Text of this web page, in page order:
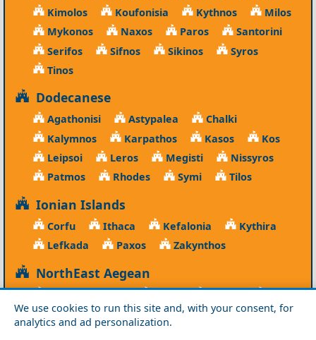
We use cookies to run this site and, with your consent, for
analytics and ad personalization.
Kimolos
Koufonisia Kythnos
Milos
Mykonos
Naxos Paros
Santorini
Serifos
Sifnos Sikinos
Syros
Tinos
Dodecanese
Agathonisi Astypalea
Chalki
Kalymnos
Karpathos Kasos
Kos
Leipsoi
Leros Megisti
Nissyros
Patmos
Rhodes Symi Tilos
Ionian Islands
Corfu Ithaca Kefalonia
Kythira
Lefkada
Paxos Zakynthos
NorthEast Aegean
Agios Efstratios Chios Fourni
Icaria
Lesvos
Limnos Psara Samos